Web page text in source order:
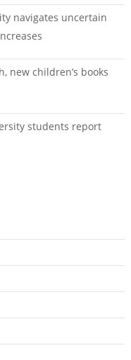
navigates uncertain
new children’s books
students report